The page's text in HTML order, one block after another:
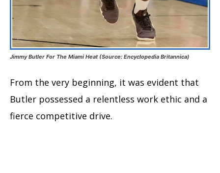
Jimmy Butler For The Miami Heat (Source: Encyclopedia Britannica)
From the very beginning, it was evident that
Butler possessed a relentless work ethic and a
fierce competitive drive.